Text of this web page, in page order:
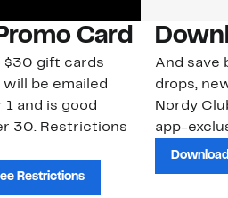
Card
$30 gift cards
will be emailed
and is good
30. Restrictions
Restrictions
And save
drops,
Nordy
app-